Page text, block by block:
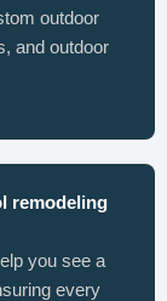
outdoor
and outdoor
remodeling
you see a
every